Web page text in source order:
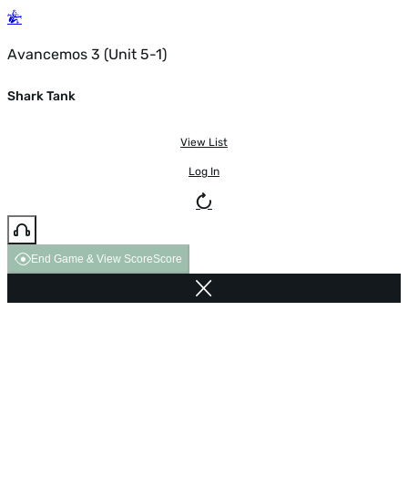
Avancemos 3 (Unit 5-1)
Shark Tank
View List
Log In
End Game & View ScoreScore